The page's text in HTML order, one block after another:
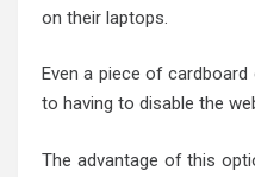
on their laptops.
Even a piece of
to having to disable the
The advantage of this